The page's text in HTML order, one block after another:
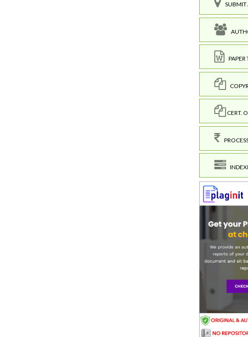
SUBMIT
PAPER
CERT.